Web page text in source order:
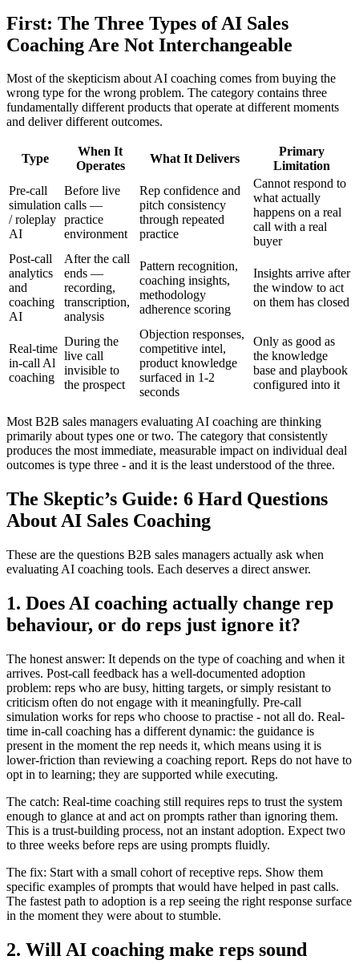
First: The Three Types of AI Sales
Coaching Are Not Interchangeable
Most of the skepticism about AI coaching comes from buying the
wrong type for the wrong problem. The category contains three
fundamentally different products that operate at different moments
and deliver different outcomes.
Type
When It
Operates
What It Delivers
Primary
Limitation
Pre-call
simulation
/ roleplay
AI
Before live
calls —
practice
environment
Rep confidence and
pitch consistency
through repeated
practice
Cannot respond to
what actually
happens on a real
call with a real
buyer
Post-call
analytics
and
coaching
AI
After the call
ends —
recording,
transcription,
analysis
Pattern recognition,
coaching insights,
methodology
adherence scoring
Insights arrive after
the window to act
on them has closed
Real-time
in-call Al
coaching
During the
live call
invisible to
the prospect
Objection responses,
competitive intel,
product knowledge
surfaced in 1-2
seconds
Only as good as
the knowledge
base and playbook
configured into it
Most B2B sales managers evaluating AI coaching are thinking
primarily about types one or two. The category that consistently
produces the most immediate, measurable impact on individual deal
outcomes is type three - and it is the least understood of the three.
The Skeptic’s Guide: 6 Hard Questions
About AI Sales Coaching
These are the questions B2B sales managers actually ask when
evaluating AI coaching tools. Each deserves a direct answer.
1. Does AI coaching actually change rep
behaviour, or do reps just ignore it?
The honest answer: It depends on the type of coaching and when it
arrives. Post-call feedback has a well-documented adoption
problem: reps who are busy, hitting targets, or simply resistant to
criticism often do not engage with it meaningfully. Pre-call
simulation works for reps who choose to practise - not all do. Real-
time in-call coaching has a different dynamic: the guidance is
present in the moment the rep needs it, which means using it is
lower-friction than reviewing a coaching report. Reps do not have to
opt in to learning; they are supported while executing.
The catch: Real-time coaching still requires reps to trust the system
enough to glance at and act on prompts rather than ignoring them.
This is a trust-building process, not an instant adoption. Expect two
to three weeks before reps are using prompts fluidly.
The fix: Start with a small cohort of receptive reps. Show them
specific examples of prompts that would have helped in past calls.
The fastest path to adoption is a rep seeing the right response surface
in the moment they were about to stumble.
2. Will AI coaching make reps sound